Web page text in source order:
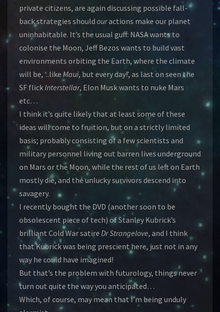
private citizens, are again discussing possible fall-
back strategies should ouractions make our planet
uninhabitable. It’s the usual guff: NASA wants to
colonise the Moon, Jeff Bezos wants to build vast
environments orbiting the Earth, where the climate
will be, ‘..like Maui, but every day!’, as last on seen the
SF flickInterstellar, Elon Musk wants to nuke Mars
etc…
I think it’s quite likely that at least some of these
ideas will come to fruition, but on a strictly limited
basis; probably consisting of a few scientists and
military personnel living out barren lives underground
on Mars or the Moon, while the rest of us left on Earth
mostly die, and the unlucky survivors descend into
savagery.
I recently bought the DVD (another soon to be
obsolescent piece of tech) of Stanley Kubrick’s
brilliant Cold War satire Dr Strangelove, and I think
that Kubrick was being prescient here, just not in any
way he could have imagined!
But that’s the problem with futurology, things never
turn out quite the way you anticipated…
Which, of course, may mean that I’m being unduly